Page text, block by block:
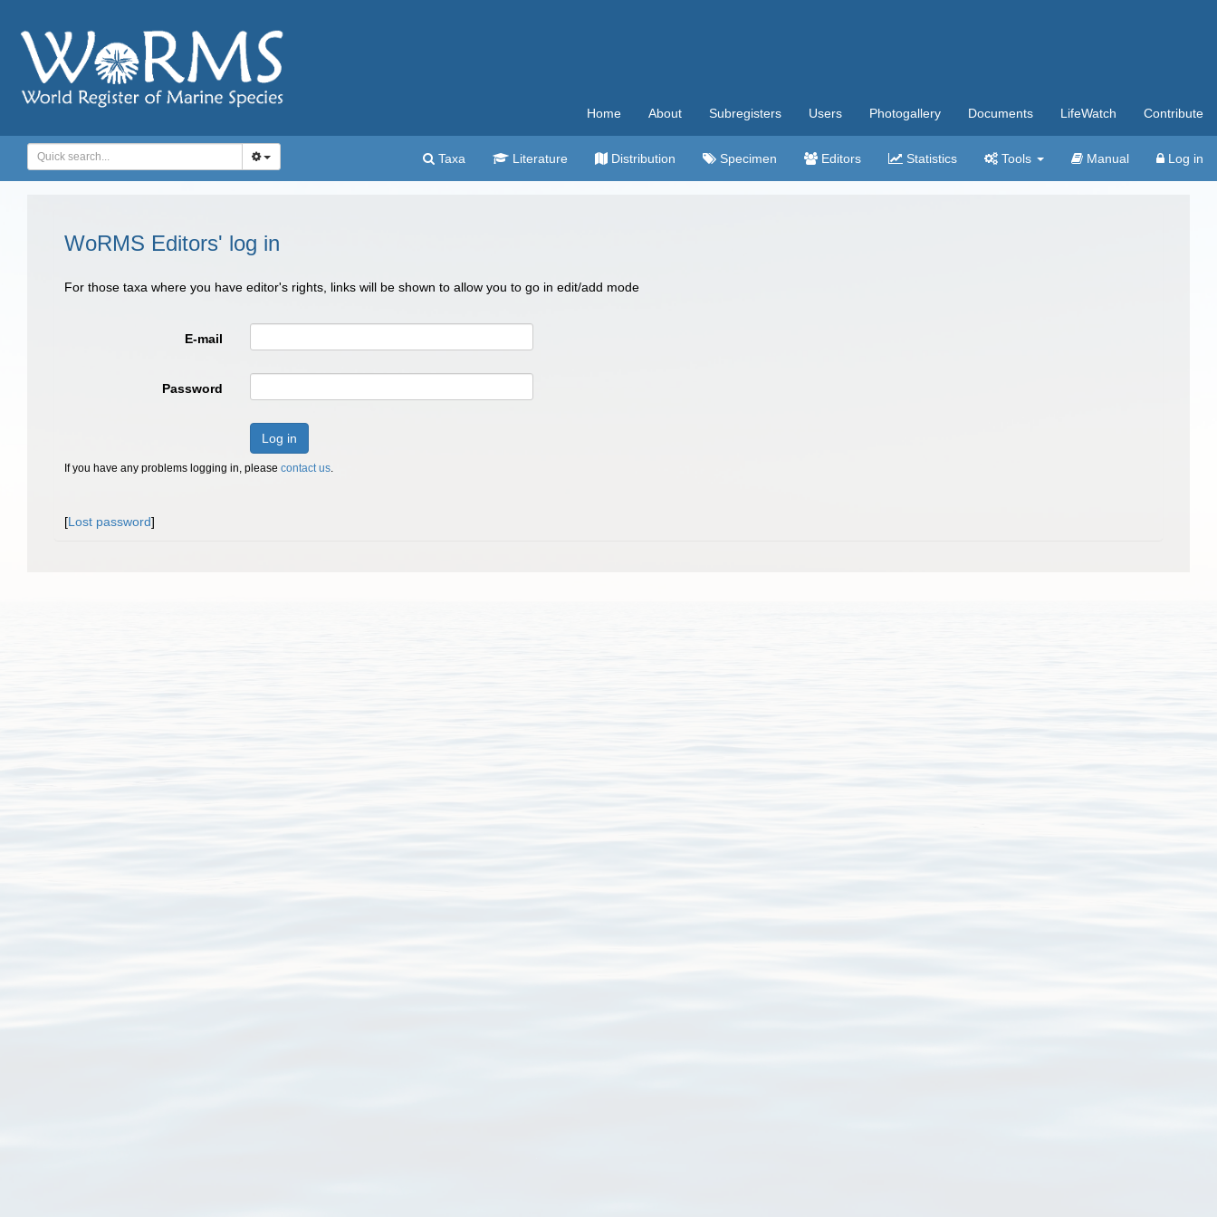
Home About Subregisters Users Photogallery Documents LifeWatch Contribute
Taxa Literature Distribution Specimen Editors Statistics Tools Manual Log in
WoRMS Editors' log in
For those taxa where you have editor's rights, links will be shown to allow you to go in edit/add mode
E-mail
Password
Log in
If you have any problems logging in, please contact us.
[Lost password]